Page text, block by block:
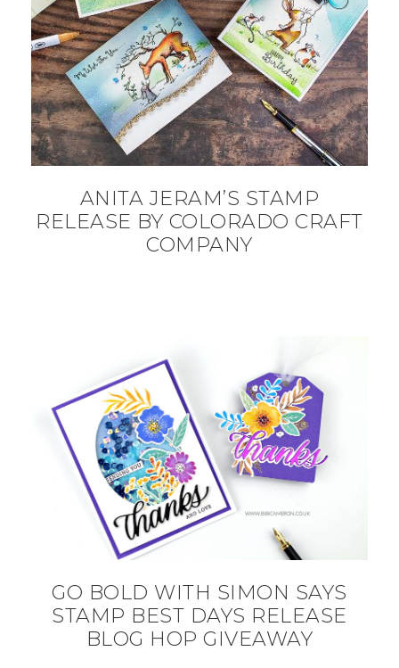
ANITA JERAM’S STAMP
RELEASE BY COLORADO CRAFT
COMPANY
GO BOLD WITH SIMON SAYS
STAMP BEST DAYS RELEASE
BLOG HOP GIVEAWAY